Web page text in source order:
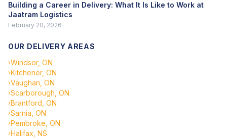
Building a Career in Delivery: What It Is Like to Work at
Jaatram Logistics
February 20, 2026
OUR DELIVERY AREAS
›Windsor, ON
›Kitchener, ON
›Vaughan, ON
›Scarborough, ON
›Brantford, ON
›Sarnia, ON
›Pembroke, ON
›Halifax, NS